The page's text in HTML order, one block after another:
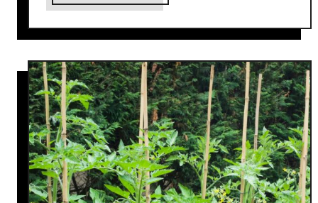
r
M
e
t
e
r
T
o
b
o
t
T
h
e
E
a
s
i